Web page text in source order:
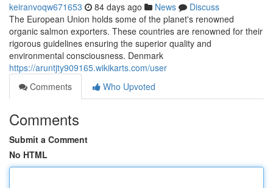
keiranvoqw671653 84 days ago News
Discuss
The European Union holds some of the planet's renowned
organic salmon exporters. These countries are renowned for their
rigorous guidelines ensuring the superior quality and
environmental consciousness. Denmark
https://aruntjty909165.wikikarts.com/user
Comments
Who Upvoted
Comments
Submit a Comment
No HTML